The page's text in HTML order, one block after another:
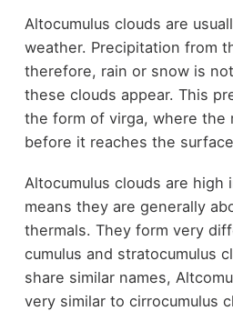
Altocumulus clouds are
weather. Precipitation from
therefore, rain or snow is
these clouds appear. This
the form of virga, where the
before it reaches the
Altocumulus clouds are high
means they are generally
thermals. They form very
cumulus and stratocumulus
share similar names,
very similar to cirrocumulus